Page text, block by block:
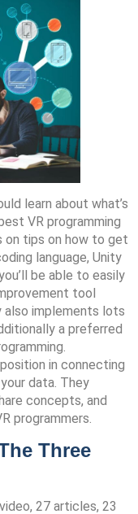
learn about what’s
VR programming
on tips on how to get
language, Unity
be able to easily
tool
also implements lots
a preferred
in connecting
data. They
concepts, and
programmers.
Three
27 articles, 23